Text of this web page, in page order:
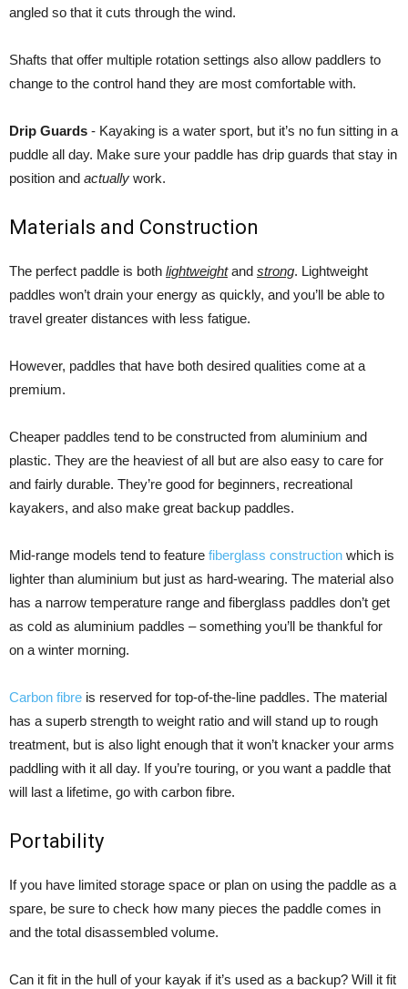
angled so that it cuts through the wind.
Shafts that offer multiple rotation settings also allow paddlers to
change to the control hand they are most comfortable with.
Drip Guards - Kayaking is a water sport, but it’s no fun sitting in a
puddle all day. Make sure your paddle has drip guards that stay in
position and actually work.
Materials and Construction
The perfect paddle is both lightweightand strong. Lightweight
paddles won’t drain your energy as quickly, and you’ll be able to
travel greater distances with less fatigue.
However, paddles that have both desired qualities come at a
premium.
Cheaper paddles tend to be constructed from aluminium and
plastic. They are the heaviest of all but are also easy to care for
and fairly durable. They’re good for beginners, recreational
kayakers, and also make great backup paddles.
Mid-range models tend to feature fiberglass construction which is
lighter than aluminium but just as hard-wearing. The material also
has a narrow temperature range and fiberglass paddles don’t get
as cold as aluminium paddles – something you’ll be thankful for
on a winter morning.
Carbon fibre is reserved for top-of-the-line paddles. The material
has a superb strength to weight ratio and will stand up to rough
treatment, but is also light enough that it won’t knacker your arms
paddling with it all day. If you’re touring, or you want a paddle that
will last a lifetime, go with carbon fibre.
Portability
If you have limited storage space or plan on using the paddle as a
spare, be sure to check how many pieces the paddle comes in
and the total disassembled volume.
Can it fit in the hull of your kayak if it’s used as a backup? Will it fit